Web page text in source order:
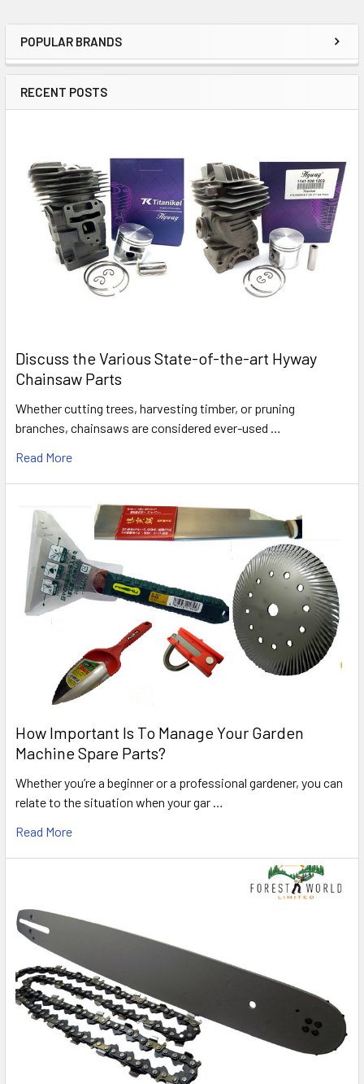
Sidebar
POPULAR BRANDS
RECENT POSTS
Discuss the Various State-of-the-art Hyway
Chainsaw Parts
Whether cutting trees, harvesting timber, or pruning
branches, chainsaws are considered ever-used …
Read More
How Important Is To Manage Your Garden
Machine Spare Parts?
Whether you’re a beginner or a professional gardener, you can
relate to the situation when your gar …
Read More